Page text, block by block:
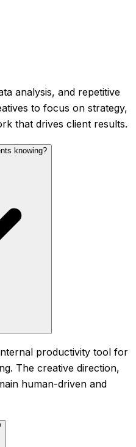
analysis, and repetitive
to focus on strategy,
that drives client results.
knowing?
productivity tool for
The creative direction,
human-driven and